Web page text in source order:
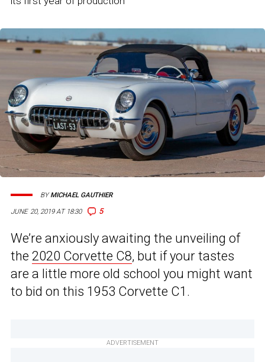
JUNE 20, 2019 AT 18:30 5
BYMICHAEL GAUTHIER
We’re anxiously awaiting the unveiling of
the 2020 Corvette C8, but if your tastes
are a little more old school you might want
to bid on this 1953 Corvette C1.
ADVERTISEMENT